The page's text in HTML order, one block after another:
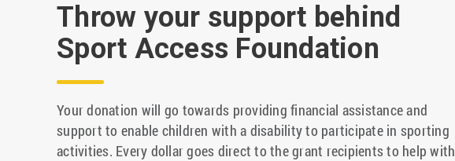
Throw your support behind
Sport Access Foundation
Your donation will go towards providing financial assistance and
support to enable children with a disability to participate in sporting
activities. Every dollar goes direct to the grant recipients to help with